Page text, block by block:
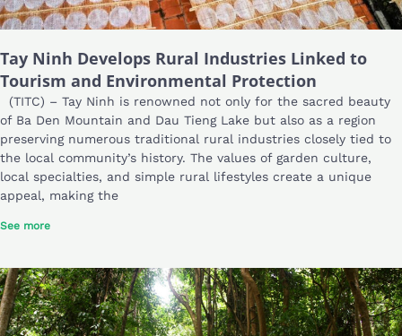
Tay Ninh Develops Rural Industries Linked to
Tourism and Environmental Protection
(TITC) – Tay Ninh is renowned not only for the sacred beauty
of Ba Den Mountain and Dau Tieng Lake but also as a region
preserving numerous traditional rural industries closely tied to
the local community’s history. The values of garden culture,
local specialties, and simple rural lifestyles create a unique
appeal, making the
See more